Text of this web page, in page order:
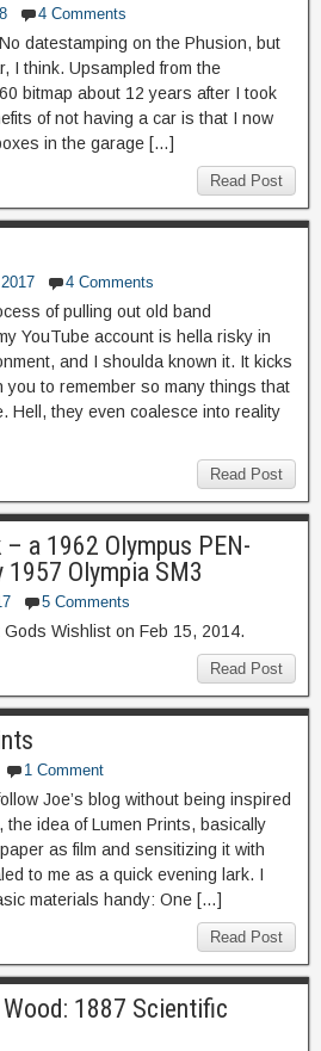
4 Comments
datestamping on the Phusion, but
I think. Upsampled from the
bitmap about 12 years after I took
of not having a car is that I now
in the garage […]
Read Post
4 Comments
of pulling out old band
YouTube account is hella risky in
and I shoulda known it. It kicks
to remember so many things that
Hell, they even coalesce into reality
Read Post
a 1962 Olympus PEN-
1957 Olympia SM3
5 Comments
Wishlist on Feb 15, 2014.
Read Post
1 Comment
Joe’s blog without being inspired
the idea of Lumen Prints, basically
as film and sensitizing it with
to me as a quick evening lark. I
materials handy: One […]
Read Post
1887 Scientific